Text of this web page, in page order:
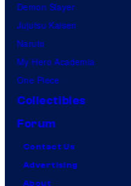
Demon Slayer
Jujutsu Kaisen
Naruto
My Hero Academia
One Piece
Collectibles
Forum
Contact Us
Advertising
About